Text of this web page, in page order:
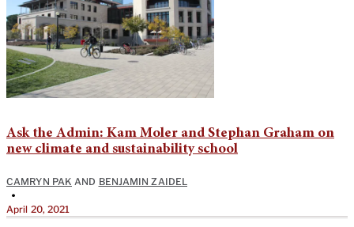
Ask the Admin: Kam Moler and Stephan Graham on
new climate and sustainability school
CAMRYN PAK AND BENJAMIN ZAIDEL
•
April 20, 2021